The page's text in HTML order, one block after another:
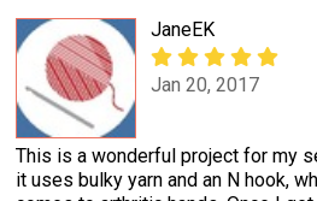
JaneEK
Jan 20, 2017
This is a wonderful project for my
it uses bulky yarn and an N hook,